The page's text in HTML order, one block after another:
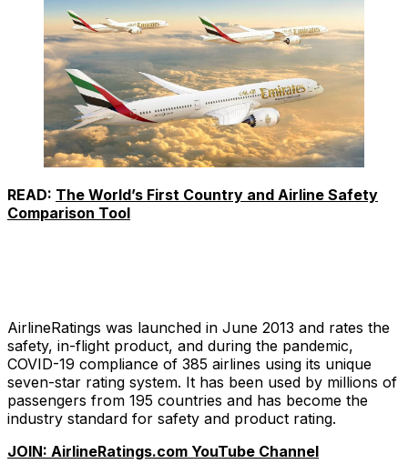
READ: The World’s First Country and Airline Safety
Comparison Tool
AirlineRatings was launched in June 2013 and rates the
safety, in-flight product, and during the pandemic,
COVID-19 compliance of 385 airlines using its unique
seven-star rating system. It has been used by millions of
passengers from 195 countries and has become the
industry standard for safety and product rating.
JOIN: AirlineRatings.com YouTube Channel